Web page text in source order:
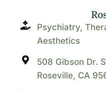
Psychiatry,
Aesthetics
508 Gibson Dr.
Roseville, CA